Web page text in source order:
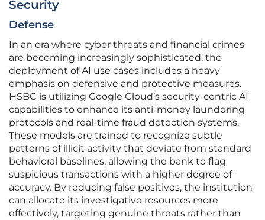
Security
Defense
In an era where cyber threats and financial crimes
are becoming increasingly sophisticated, the
deployment of AI use cases includes a heavy
emphasis on defensive and protective measures.
HSBC is utilizing Google Cloud’s security-centric AI
capabilities to enhance its anti-money laundering
protocols and real-time fraud detection systems.
These models are trained to recognize subtle
patterns of illicit activity that deviate from standard
behavioral baselines, allowing the bank to flag
suspicious transactions with a higher degree of
accuracy. By reducing false positives, the institution
can allocate its investigative resources more
effectively, targeting genuine threats rather than